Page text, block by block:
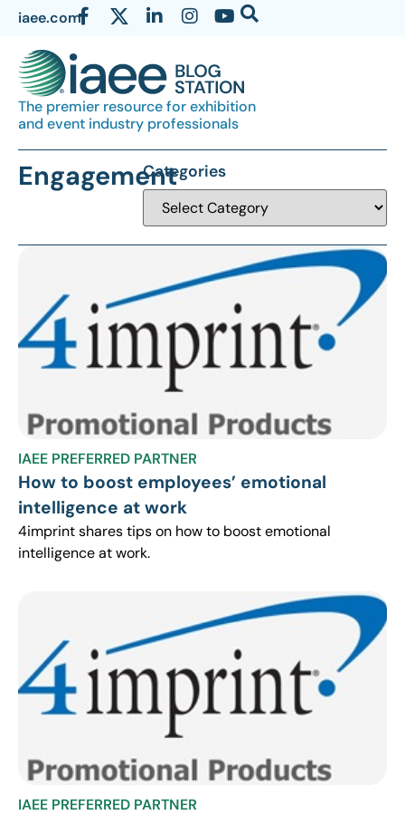
iaee.com
The premier resource for exhibition
and event industry professionals
EngagementCategories
IAEE PREFERRED PARTNER
How to boost employees’ emotional
intelligence at work
4imprint shares tips on how to boost emotional
intelligence at work.
IAEE PREFERRED PARTNER